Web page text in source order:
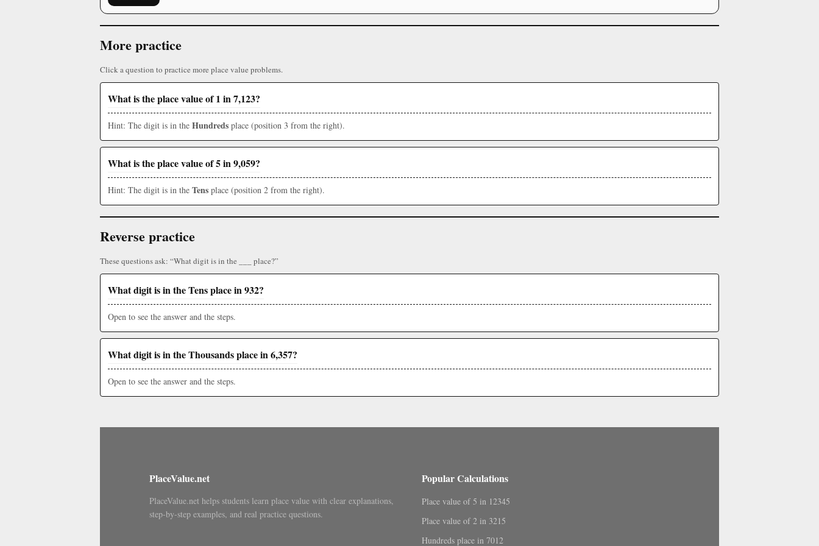
More practice
Click a question to practice more place value problems.
What is the place value of 1 in 7,123?
Hint: The digit is in the Hundreds place (position 3 from the right).
What is the place value of 5 in 9,059?
Hint: The digit is in the Tens place (position 2 from the right).
Reverse practice
These questions ask: “What digit is in the ___ place?”
What digit is in the Tens place in 932?
Open to see the answer and the steps.
What digit is in the Thousands place in 6,357?
Open to see the answer and the steps.
PlaceValue.net
PlaceValue.net helps students learn place value with clear explanations,
step-by-step examples, and real practice questions.
Popular Calculations
Place value of 5 in 12345
Place value of 2 in 3215
Hundreds place in 7012